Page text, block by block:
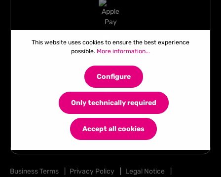
Business Terms Privacy Policy Legal Notice
This website uses cookies to ensure the best experience
possible. More information...
Only technically required
Configure
Accept all cookies